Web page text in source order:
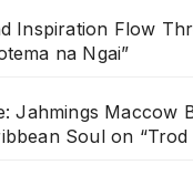
Inspiration Flow
na Ngai”
Jahmings Maccow
Soul on